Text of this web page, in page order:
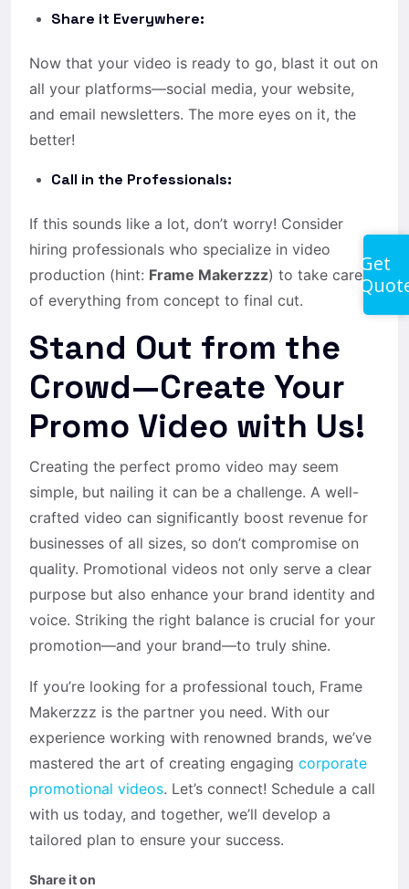
Share it Everywhere:
Now that your video is ready to go, blast it out on
all your platforms—social media, your website,
and email newsletters. The more eyes on it, the
better!
Call in the Professionals:
If this sounds like a lot, don’t worry! Consider
hiring professionals who specialize in video
production (hint: Frame Makerzzz) to take care
of everything from concept to final cut.
Stand Out from the
Crowd—Create Your
Promo Video with Us!
Creating the perfect promo video may seem
simple, but nailing it can be a challenge. A well-
crafted video can significantly boost revenue for
businesses of all sizes, so don’t compromise on
quality. Promotional videos not only serve a clear
purpose but also enhance your brand identity and
voice. Striking the right balance is crucial for your
promotion—and your brand—to truly shine.
If you’re looking for a professional touch, Frame
Makerzzz is the partner you need. With our
experience working with renowned brands, we’ve
mastered the art of creating engaging corporate
promotional videos. Let’s connect! Schedule a call
with us today, and together, we’ll develop a
tailored plan to ensure your success.
Share it on
Get